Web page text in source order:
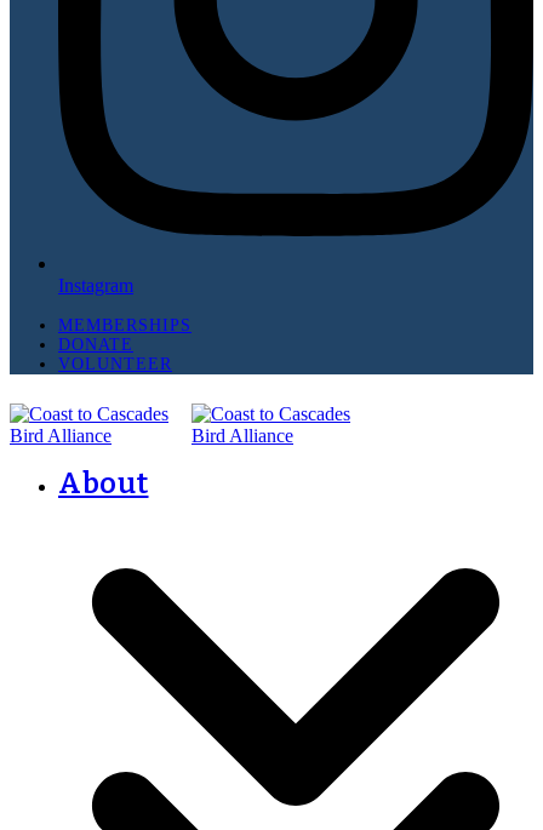
Instagram
MEMBERSHIPS
DONATE
VOLUNTEER
About